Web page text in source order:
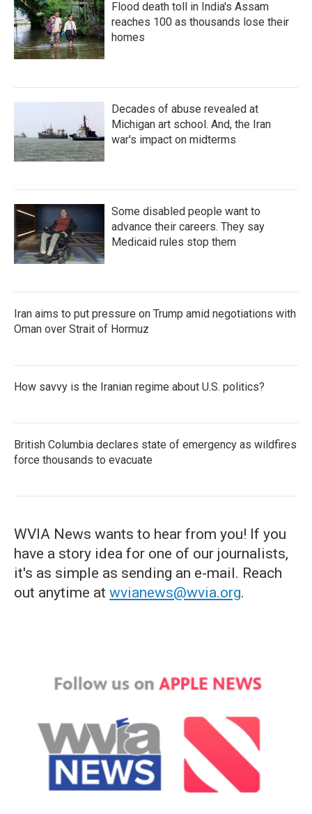
Flood death toll in India's Assam
reaches 100 as thousands lose their
homes
Decades of abuse revealed at
Michigan art school. And, the Iran
war's impact on midterms
Some disabled people want to
advance their careers. They say
Medicaid rules stop them
Iran aims to put pressure on Trump amid negotiations with
Oman over Strait of Hormuz
How savvy is the Iranian regime about U.S. politics?
British Columbia declares state of emergency as wildfires
force thousands to evacuate
WVIA News wants to hear from you! If you
have a story idea for one of our journalists,
it's as simple as sending an e-mail. Reach
out anytime at wvianews@wvia.org.